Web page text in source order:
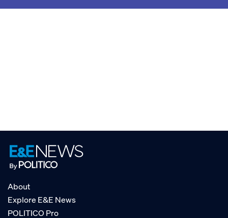
About
Explore E&E News
POLITICO Pro